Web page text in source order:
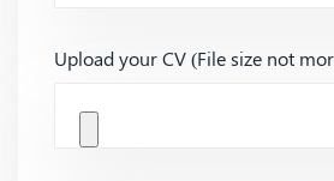
Upload your CV (File size not